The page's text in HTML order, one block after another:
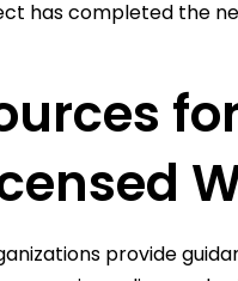
has completed the
provide